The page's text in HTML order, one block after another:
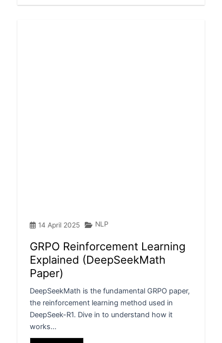
14 April 2025 NLP
GRPO Reinforcement Learning
Explained (DeepSeekMath
Paper)
DeepSeekMath is the fundamental GRPO paper,
the reinforcement learning method used in
DeepSeek-R1. Dive in to understand how it
works…